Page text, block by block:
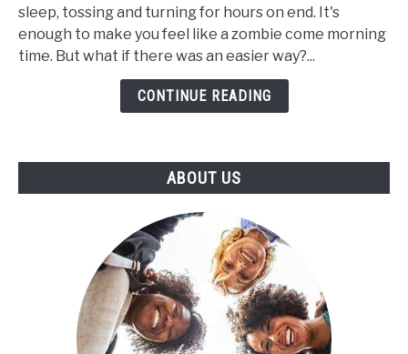
Insomnia:
Can
CBD
Length
sleep, tossing and turning for hours on end. It's
enough to make you feel like a zombie come morning
time. But what if there was an easier way?...
CONTINUE READING
ABOUT US